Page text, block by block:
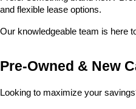
and flexible lease options.
Our knowledgeable team is here
Pre-Owned & New
Looking to maximize your